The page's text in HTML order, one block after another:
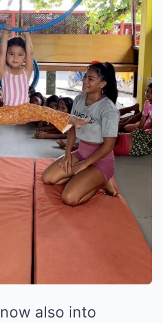
also into